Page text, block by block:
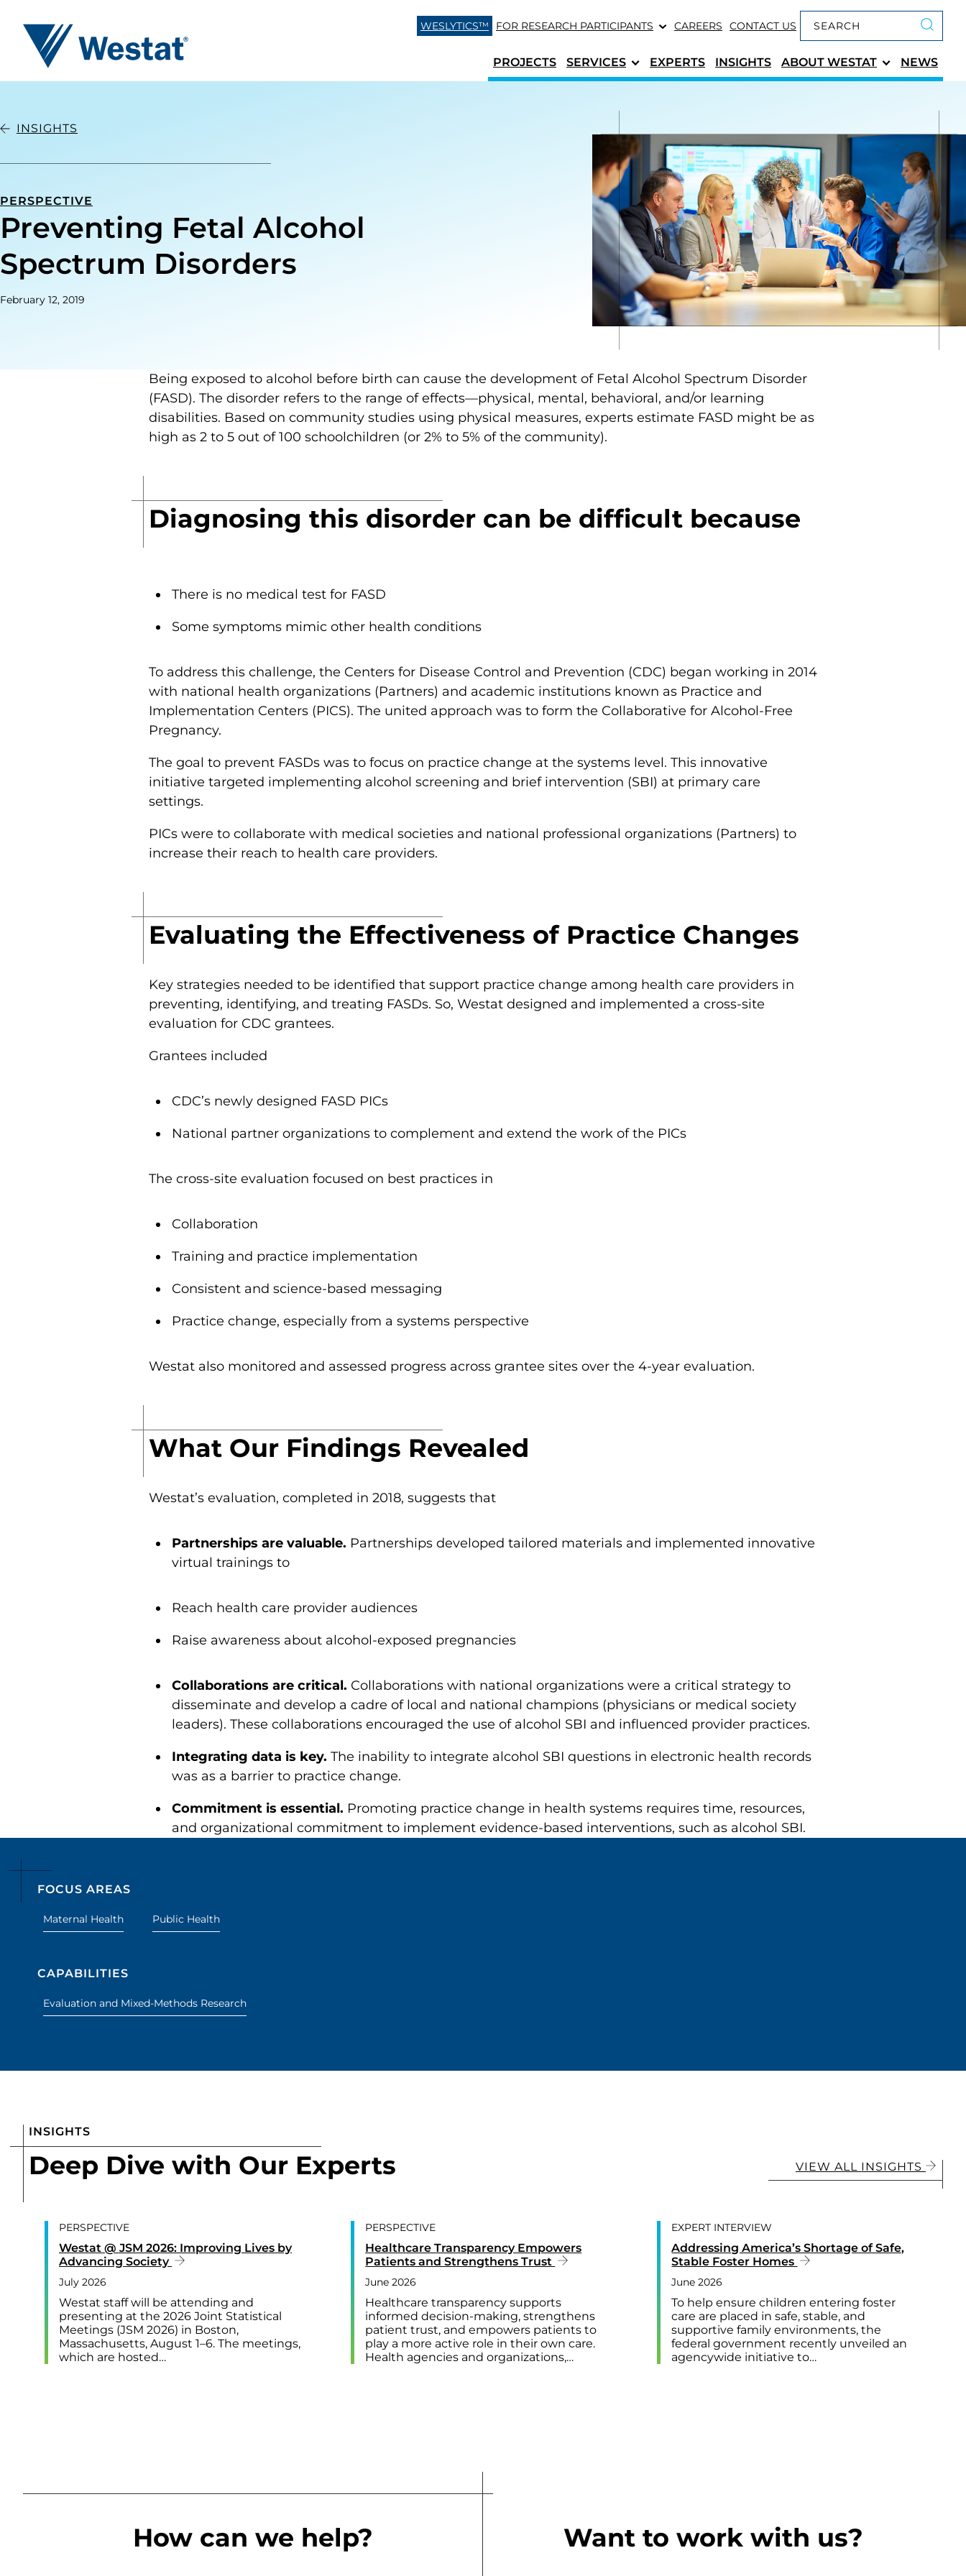
Westat
WESLYTICS™ FOR RESEARCH PARTICIPANTS CAREERS CONTACT US
Submit
PROJECTS
SERVICES EXPERTS INSIGHTS ABOUT WESTAT NEWS
INSIGHTS
PERSPECTIVE
Preventing Fetal Alcohol
Spectrum Disorders
February 12, 2019
Being exposed to alcohol before birth can cause the development of Fetal Alcohol Spectrum Disorder
(FASD). The disorder refers to the range of effects—physical, mental, behavioral, and/or learning
disabilities. Based on community studies using physical measures, experts estimate FASD might be as
high as 2 to 5 out of 100 schoolchildren (or 2% to 5% of the community).
Diagnosing this disorder can be difficult because
There is no medical test for FASD
Some symptoms mimic other health conditions
To address this challenge, the Centers for Disease Control and Prevention (CDC) began working in 2014
with national health organizations (Partners) and academic institutions known as Practice and
Implementation Centers (PICS). The united approach was to form the Collaborative for Alcohol-Free
Pregnancy.
The goal to prevent FASDs was to focus on practice change at the systems level. This innovative
initiative targeted implementing alcohol screening and brief intervention (SBI) at primary care
settings.
PICs were to collaborate with medical societies and national professional organizations (Partners) to
increase their reach to health care providers.
Evaluating the Effectiveness of Practice Changes
Key strategies needed to be identified that support practice change among health care providers in
preventing, identifying, and treating FASDs. So, Westat designed and implemented a cross-site
evaluation for CDC grantees.
Grantees included
CDC’s newly designed FASD PICs
National partner organizations to complement and extend the work of the PICs
The cross-site evaluation focused on best practices in
Collaboration
Training and practice implementation
Consistent and science-based messaging
Practice change, especially from a systems perspective
Westat also monitored and assessed progress across grantee sites over the 4-year evaluation.
What Our Findings Revealed
Westat’s evaluation, completed in 2018, suggests that
Partnerships are valuable. Partnerships developed tailored materials and implemented innovative
virtual trainings to
Reach health care provider audiences
Raise awareness about alcohol-exposed pregnancies
Collaborations are critical. Collaborations with national organizations were a critical strategy to
disseminate and develop a cadre of local and national champions (physicians or medical society
leaders). These collaborations encouraged the use of alcohol SBI and influenced provider practices.
Integrating data is key. The inability to integrate alcohol SBI questions in electronic health records
was as a barrier to practice change.
Commitment is essential. Promoting practice change in health systems requires time, resources,
and organizational commitment to implement evidence-based interventions, such as alcohol SBI.
FOCUS AREAS
Maternal Health Public Health
CAPABILITIES
Evaluation and Mixed-Methods Research
INSIGHTS
Deep Dive with Our Experts VIEW ALL INSIGHTS
PERSPECTIVE
Westat @ JSM 2026: Improving Lives by
Advancing Society
July 2026
Westat staff will be attending and
presenting at the 2026 Joint Statistical
Meetings (JSM 2026) in Boston,
Massachusetts, August 1–6. The meetings,
which are hosted…
PERSPECTIVE
Healthcare Transparency Empowers
Patients and Strengthens Trust
June 2026
Healthcare transparency supports
informed decision-making, strengthens
patient trust, and empowers patients to
play a more active role in their own care.
Health agencies and organizations,…
EXPERT INTERVIEW
Addressing America’s Shortage of Safe,
Stable Foster Homes
June 2026
To help ensure children entering foster
care are placed in safe, stable, and
supportive family environments, the
federal government recently unveiled an
agencywide initiative to…
How can we help? Want to work with us?